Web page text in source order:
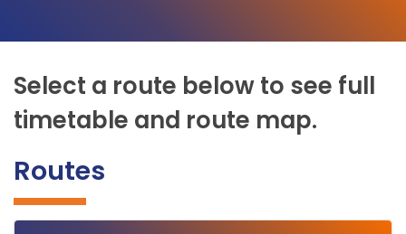
Select a route below to see full
timetable and route map.
Routes